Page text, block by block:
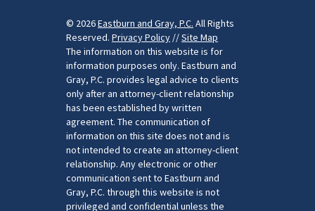
© 2026Eastburn and Gray, P.C. All Rights
Reserved. Privacy Policy //Site Map
The information on this website is for
information purposes only. Eastburn and
Gray, P.C. provides legal advice to clients
only after an attorney-client relationship
has been established by written
agreement. The communication of
information on this site does not and is
not intended to create an attorney-client
relationship. Any electronic or other
communication sent to Eastburn and
Gray, P.C. through this website is not
privileged and confidential unless the